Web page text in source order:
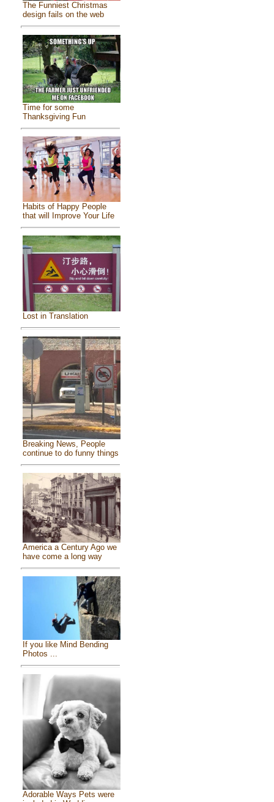
The Funniest Christmas
design fails on the web
Time for some
Thanksgiving Fun
Habits of Happy People
that will Improve Your Life
Lost in Translation
Breaking News, People
continue to do funny things
America a Century Ago we
have come a long way
If you like Mind Bending
Photos ...
Adorable Ways Pets were